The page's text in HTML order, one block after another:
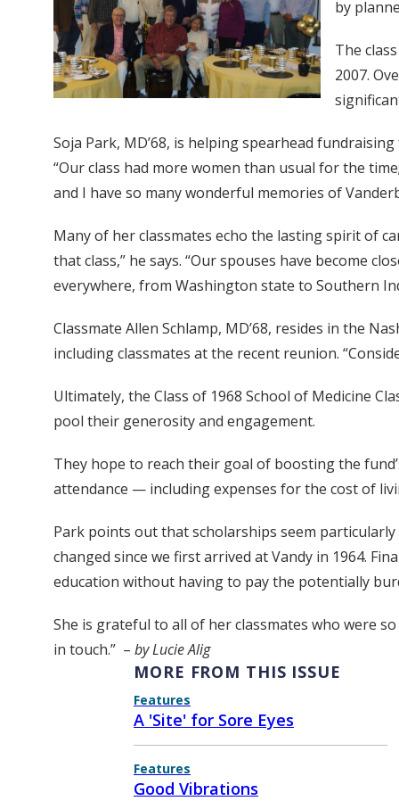
by
The
2007.
Soja Park, MD’68, is helping spearhead
“Our class had more women than usual for the
and I have so many wonderful memories of
Many of her classmates echo the lasting spirit of
that class,” he says. “Our spouses have become
everywhere, from Washington state to Southern
Classmate Allen Schlamp, MD’68, resides in the
including classmates at the recent reunion.
Ultimately, the Class of 1968 School of Medicine
pool their generosity and engagement.
They hope to reach their goal of boosting the
attendance — including expenses for the cost of
Park points out that scholarships seem
changed since we first arrived at Vandy in 1964.
education without having to pay the potentially
She is grateful to all of her classmates who were
in touch.” – by Lucie Alig
MORE FROM THIS ISSUE
Features
A 'Site' for Sore Eyes
Features
Good Vibrations